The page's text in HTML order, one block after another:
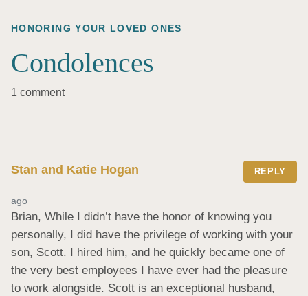
HONORING YOUR LOVED ONES
Condolences
1 comment
Stan and Katie Hogan REPLY
ago
Brian, While I didn’t have the honor of knowing you
personally, I did have the privilege of working with your
son, Scott. I hired him, and he quickly became one of
the very best employees I have ever had the pleasure
to work alongside. Scott is an exceptional husband,